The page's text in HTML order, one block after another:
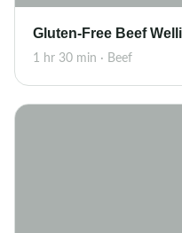
Gluten-Free Beef
1 hr 30 min · Beef